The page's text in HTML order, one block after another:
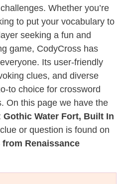
Whether you’re
to put your vocabulary to
seeking a fun and
game, CodyCross has
Its user-friendly
clues, and diverse
to choice for crossword
On this page we have the
Gothic Water Fort, Built In
or question is found on
from Renaissance